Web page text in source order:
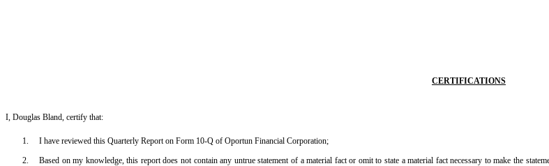
CERTIFICATIONS
I, Douglas Bland, certify that:
1.
I have reviewed this Quarterly Report on Form 10-Q of Oportun Financial Corporation;
2.
Based on my knowledge, this report does not contain any untrue statement of a material fact or omit to state a material fact necessary to make the